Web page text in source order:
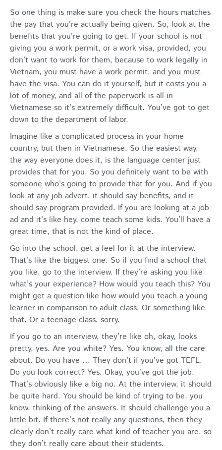
So one thing is make sure you check the hours matches
the pay that you’re actually being given. So, look at the
benefits that you’re going to get. If your school is not
giving you a work permit, or a work visa, provided, you
don’t want to work for them, because to work legally in
Vietnam, you must have a work permit, and you must
have the visa. You can do it yourself, but it costs you a
lot of money, and all of the paperwork is all in
Vietnamese so it’s extremely difficult. You’ve got to get
down to the department of labor.
Imagine like a complicated process in your home
country, but then in Vietnamese. So the easiest way,
the way everyone does it, is the language center just
provides that for you. So you definitely want to be with
someone who’s going to provide that for you. And if you
look at any job advert, it should say benefits, and it
should say program provided. If you are looking at a job
ad and it’s like hey, come teach some kids. You’ll have a
great time, that is not the kind of place.
Go into the school, get a feel for it at the interview.
That’s like the biggest one. So if you find a school that
you like, go to the interview. If they’re asking you like
what’s your experience? How would you teach this? You
might get a question like how would you teach a young
learner in comparison to adult class. Or something like
that. Or a teenage class, sorry.
If you go to an interview, they’re like oh, okay, looks
pretty, yes. Are you white? Yes. You know, all the care
about. Do you have … They don’t if you’ve got TEFL.
Do you look correct? Yes. Okay, you’ve got the job.
That’s obviously like a big no. At the interview, it should
be quite hard. You should be kind of trying to be, you
know, thinking of the answers. It should challenge you a
little bit. If there’s not really any questions, then they
clearly don’t really care what kind of teacher you are, so
they don’t really care about their students.